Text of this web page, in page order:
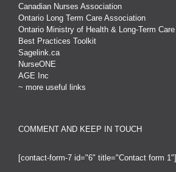
Canadian Nurses Association
Ontario Long Term Care Association
Ontario Ministry of Health & Long-Term Care
Best Practices Toolkit
Sagelink.ca
NurseONE
AGE Inc
~ more useful links
COMMENT AND KEEP IN TOUCH
[contact-form-7 id="6" title="Contact form 1"]